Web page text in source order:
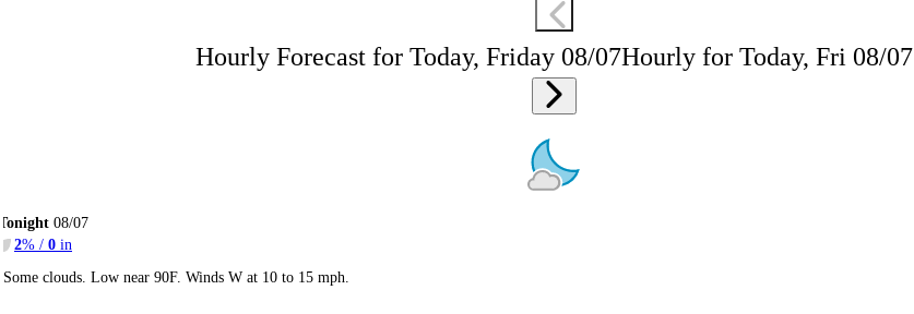
Hourly Forecast for Today, Friday 08/07Hourly for Today, Fri 08/07
08/07
2% / 0 in
Some clouds. Low near 90F. Winds W at 10 to 15 mph.